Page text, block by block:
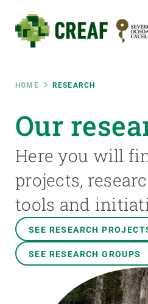
main
content
HOME RESEARCH
Our
Here you will
projects,
tools and
SEE RESEARCH
SEE RESEARCH GROUPS
RRSS
Featured
INTRANET
menu
ABOUT US
SCIENCE IN ACTION
GET INVOLVED